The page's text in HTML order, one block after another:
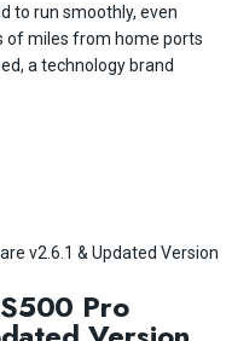
to run smoothly, even
of miles from home ports
a technology brand
Pro